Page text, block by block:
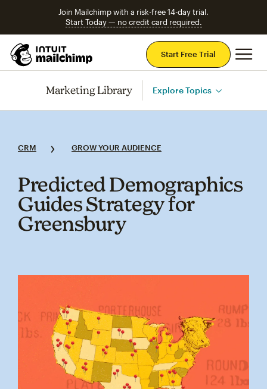
Join Mailchimp with a risk-free 14-day trial.
Start Today — no credit card required.
Start Free Trial
Marketing Library Explore Topics
CRM GROW YOUR AUDIENCE
Predicted Demographics
Guides Strategy for
Greensbury